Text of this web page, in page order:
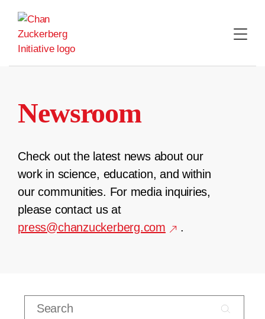
content
Newsroom
Check out the latest news about our
work in science, education, and within
our communities. For media inquiries,
please contact us at
press@chanzuckerberg.com
.